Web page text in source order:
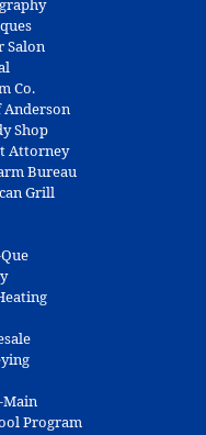
Salon
Co.
Shop
Attorney
Bureau
Grill
Main
Program